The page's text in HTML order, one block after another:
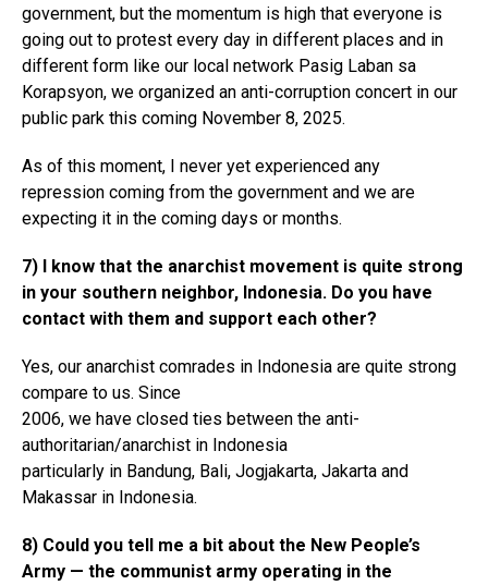
government, but the momentum is high that everyone is
going out to protest every day in different places and in
different form like our local network Pasig Laban sa
Korapsyon, we organized an anti-corruption concert in our
public park this coming November 8, 2025.
As of this moment, I never yet experienced any
repression coming from the government and we are
expecting it in the coming days or months.
7) I know that the anarchist movement is quite strong
in your southern neighbor, Indonesia. Do you have
contact with them and support each other?
Yes, our anarchist comrades in Indonesia are quite strong
compare to us. Since
2006, we have closed ties between the anti-
authoritarian/anarchist in Indonesia
particularly in Bandung, Bali, Jogjakarta, Jakarta and
Makassar in Indonesia.
8) Could you tell me a bit about the New People’s
Army — the communist army operating in the